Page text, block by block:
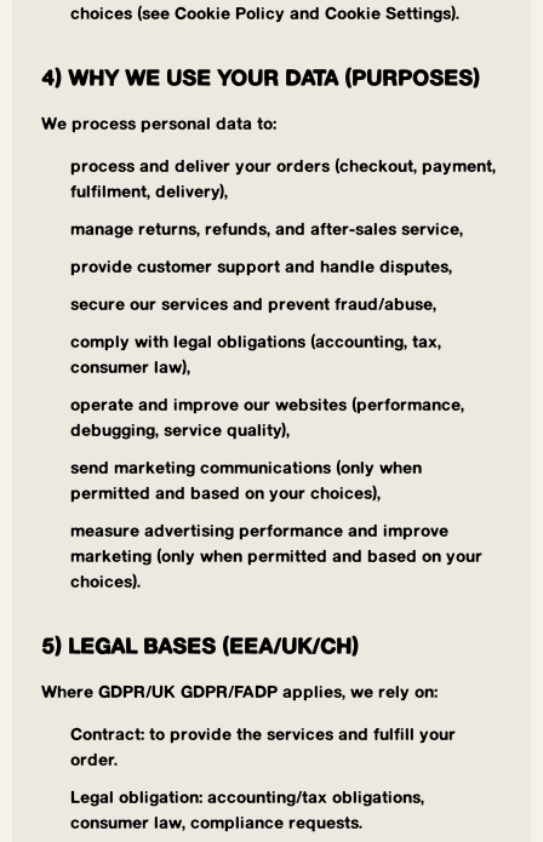
choices (see Cookie Policy and Cookie Settings).
4) WHY WE USE YOUR DATA (PURPOSES)
We process personal data to:
process and deliver your orders (checkout, payment,
fulfilment, delivery),
manage returns, refunds, and after-sales service,
provide customer support and handle disputes,
secure our services and prevent fraud/abuse,
comply with legal obligations (accounting, tax,
consumer law),
operate and improve our websites (performance,
debugging, service quality),
send marketing communications (only when
permitted and based on your choices),
measure advertising performance and improve
marketing (only when permitted and based on your
choices).
5) LEGAL BASES (EEA/UK/CH)
Where GDPR/UK GDPR/FADP applies, we rely on:
Contract: to provide the services and fulfill your
order.
Legal obligation: accounting/tax obligations,
consumer law, compliance requests.